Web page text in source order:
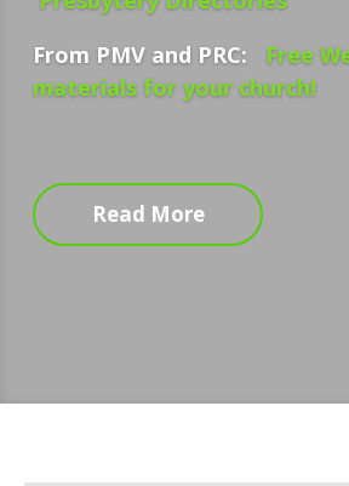
From PMV and PRC: Free
materials for your church!
Read More